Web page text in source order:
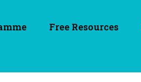
Free Resources